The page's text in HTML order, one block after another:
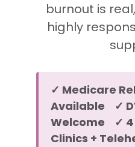
burnout is
highly
✓ Medicare
Available ✓
Welcome ✓ 4
Clinics +